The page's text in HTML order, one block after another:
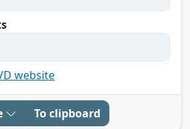
website
To clipboard